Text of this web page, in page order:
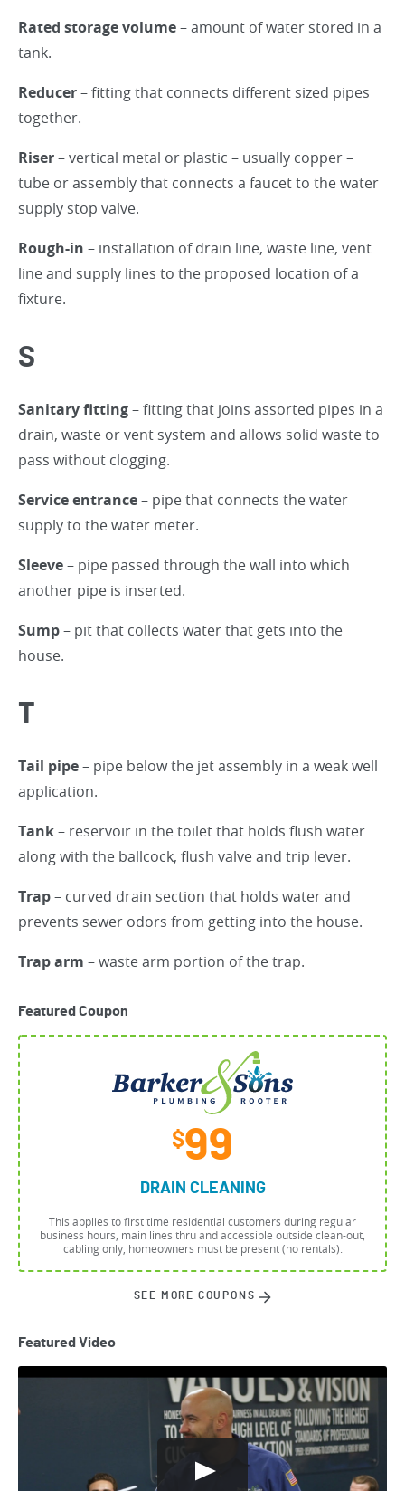
Rated storage volume– amount of water stored in a
tank.
Reducer– fitting that connects different sized pipes
together.
Riser– vertical metal or plastic – usually copper –
tube or assembly that connects a faucet to the water
supply stop valve.
Rough-in – installation of drain line, waste line, vent
line and supply lines to the proposed location of a
fixture.
S
Sanitary fitting– fitting that joins assorted pipes in a
drain, waste or vent system and allows solid waste to
pass without clogging.
Service entrance– pipe that connects the water
supply to the water meter.
Sleeve– pipe passed through the wall into which
another pipe is inserted.
Sump– pit that collects water that gets into the
house.
T
Tail pipe– pipe below the jet assembly in a weak well
application.
Tank– reservoir in the toilet that holds flush water
along with the ballcock, flush valve and trip lever.
Trap– curved drain section that holds water and
prevents sewer odors from getting into the house.
Trap arm – waste arm portion of the trap.
Featured Coupon
$99
DRAIN CLEANING
This applies to first time residential customers during regular
business hours, main lines thru and accessible outside clean-out,
cabling only, homeowners must be present (no rentals).
SEE MORE COUPONS
Featured Video